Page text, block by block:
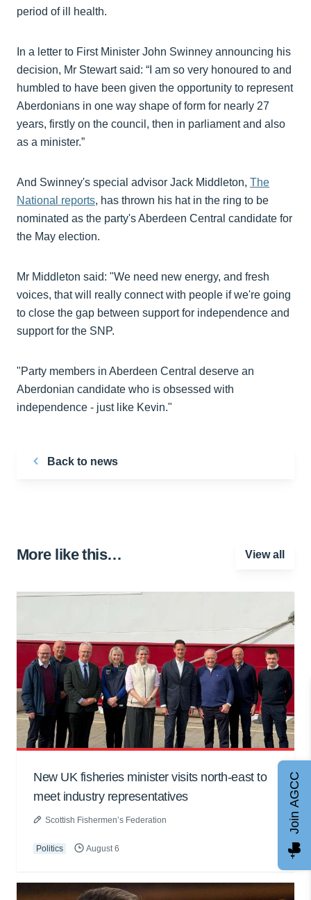
period of ill health.
In a letter to First Minister John Swinney announcing his
decision, Mr Stewart said: “I am so very honoured to and
humbled to have been given the opportunity to represent
Aberdonians in one way shape of form for nearly 27
years, firstly on the council, then in parliament and also
as a minister.”
And Swinney's special advisor Jack Middleton, The
National reports, has thrown his hat in the ring to be
nominated as the party's Aberdeen Central candidate for
the May election.
Mr Middleton said: "We need new energy, and fresh
voices, that will really connect with people if we're going
to close the gap between support for independence and
support for the SNP.
"Party members in Aberdeen Central deserve an
Aberdonian candidate who is obsessed with
independence - just like Kevin."
Back to news
More like this… View all
New UK fisheries minister visits north-east to
meet industry representatives
Scottish Fishermen’s Federation
Politics August 6
Join AGCC